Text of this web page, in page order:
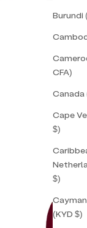
Burundi
CFA)
Canada
Cape
$)
$)
(KYD $)
Bambi